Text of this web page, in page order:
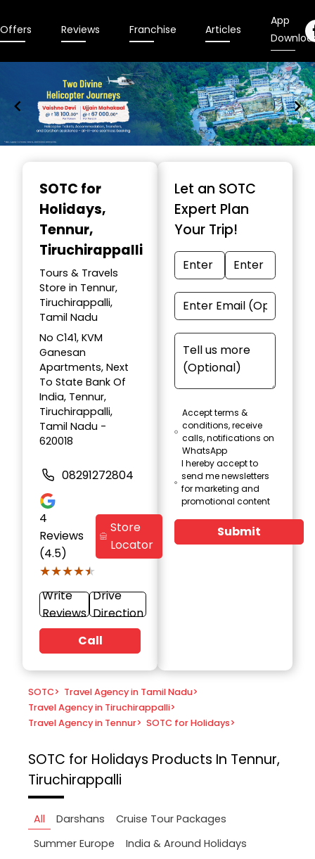
Offers Reviews Franchise Articles
App
SOTC for
Holidays,
Tennur,
Tiruchirappalli
Tours & Travels
Store in Tennur,
Tiruchirappalli,
Tamil Nadu
No C141, KVM
Ganesan
Apartments, Next
To State Bank Of
India, Tennur,
Tiruchirappalli,
Tamil Nadu -
620018
08291272804
4
Reviews
(4.5)
★★★★★
★★★★★
Store
Locator
Write
Reviews
Drive
Direction
Call
Let an SOTC
Expert Plan
Your Trip!
Accept terms &
conditions, receive
calls, notifications on
WhatsApp
I hereby accept to
send me newsletters
for marketing and
promotional content
Submit
SOTC> Travel Agency in Tamil Nadu>
Travel Agency in Tiruchirappalli>
Travel Agency in Tennur> SOTC for Holidays>
SOTC for Holidays Products In Tennur,
Tiruchirappalli
All Darshans
Cruise Tour Packages
Summer Europe
India & Around Holidays